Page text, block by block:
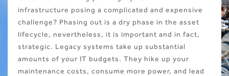
infrastructure posing a complicated and expensive
challenge? Phasing out is a dry phase in the asset
lifecycle, nevertheless, it is important and in fact,
strategic. Legacy systems take up substantial
amounts of your IT budgets. They hike up your
maintenance costs, consume more power, and lead